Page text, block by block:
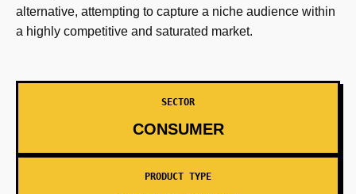
alternative, attempting to capture a niche audience within
a highly competitive and saturated market.
SECTOR
CONSUMER
PRODUCT TYPE